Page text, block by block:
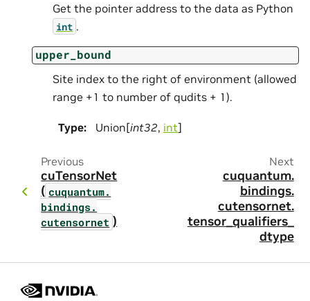
Get the pointer address to the data as Python
int .
upper_bound
Site index to the right of environment (allowed
range +1 to number of qudits + 1).
Type: Union[int32, int]
Previous
cuTensorNet
( cuquantum.
bindings.
cutensornet )
Next
cuquantum.
bindings.
cutensornet.
tensor_qualifiers_
dtype